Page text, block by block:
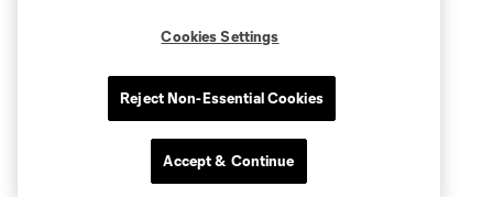
Cookies Settings
Reject Non-Essential Cookies
Accept & Continue